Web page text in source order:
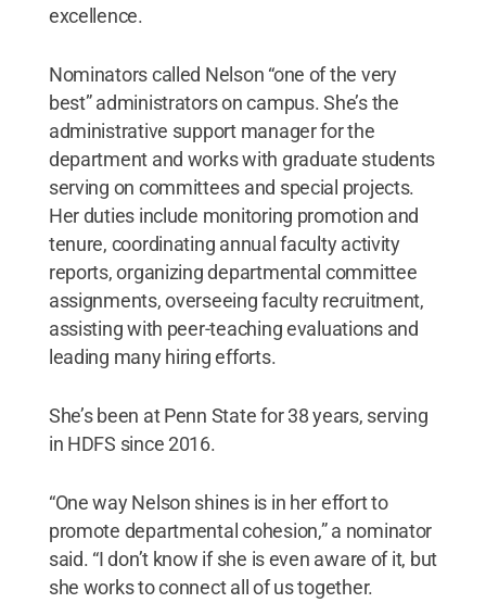
excellence.
Nominators called Nelson “one of the very
best” administrators on campus. She’s the
administrative support manager for the
department and works with graduate students
serving on committees and special projects.
Her duties include monitoring promotion and
tenure, coordinating annual faculty activity
reports, organizing departmental committee
assignments, overseeing faculty recruitment,
assisting with peer-teaching evaluations and
leading many hiring efforts.
She’s been at Penn State for 38 years, serving
in HDFS since 2016.
“One way Nelson shines is in her effort to
promote departmental cohesion,” a nominator
said. “I don’t know if she is even aware of it, but
she works to connect all of us together.